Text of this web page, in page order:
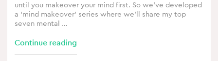
until you makeover your mind first. So we’ve developed
a ‘mind makeover’ series where we’ll share my top
seven mental …
Continue reading